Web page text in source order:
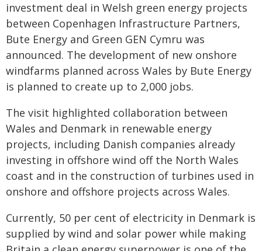
investment deal in Welsh green energy projects
between Copenhagen Infrastructure Partners,
Bute Energy and Green GEN Cymru was
announced. The development of new onshore
windfarms planned across Wales by Bute Energy
is planned to create up to 2,000 jobs.
The visit highlighted collaboration between
Wales and Denmark in renewable energy
projects, including Danish companies already
investing in offshore wind off the North Wales
coast and in the construction of turbines used in
onshore and offshore projects across Wales.
Currently, 50 per cent of electricity in Denmark is
supplied by wind and solar power while making